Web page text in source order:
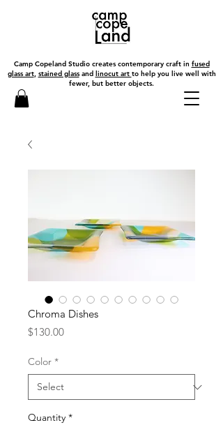
Camp Copeland Studio creates contemporary craft in fused
glass art, stained glassand linocut art to help you live well with
fewer, but better objects.
Chroma Dishes
$130.00Price
Color *
Quantity *